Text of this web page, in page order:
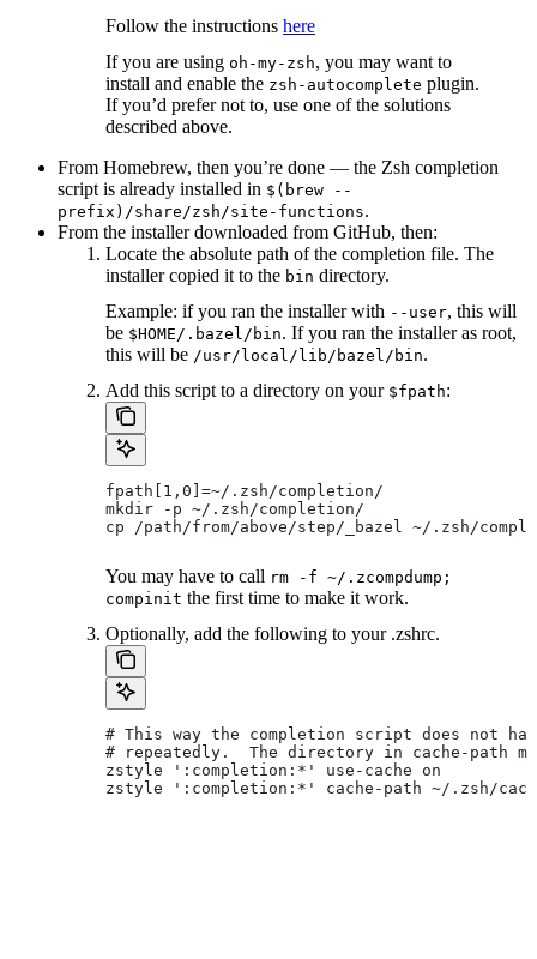
Follow the instructions here
If you are using oh-my-zsh, you may want to
install and enable the zsh-autocomplete plugin.
If you’d prefer not to, use one of the solutions
described above.
From Homebrew, then you’re done — the Zsh completion
script is already installed in $(brew --
prefix)/share/zsh/site-functions.
From the installer downloaded from GitHub, then:
Locate the absolute path of the completion file. The
installer copied it to the bin directory.
Example: if you ran the installer with --user, this will
be $HOME/.bazel/bin. If you ran the installer as root,
this will be /usr/local/lib/bazel/bin.
Add this script to a directory on your $fpath:
fpath[1,0]=~/.zsh/completion/
mkdir -p ~/.zsh/completion/
cp /path/from/above/step/_bazel ~/.zsh/
You may have to call rm -f ~/.zcompdump;
compinit the first time to make it work.
Optionally, add the following to your .zshrc.
# This way the completion script does not
# repeatedly.  The directory in cache-path
zstyle ':completion:*' use-cache on
zstyle ':completion:*' cache-path ~/.zsh/